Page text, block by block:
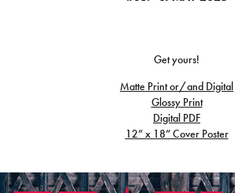
Get yours!
Matte Print or/and Digital
Glossy Print
Digital PDF
12” x 18” Cover Poster